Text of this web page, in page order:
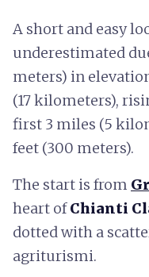
A short and easy
underestimated
meters) in
(17 kilometers),
first 3 miles (5
feet (300 meters).
The start is from
heart ofChianti
dotted with a
agriturismi.